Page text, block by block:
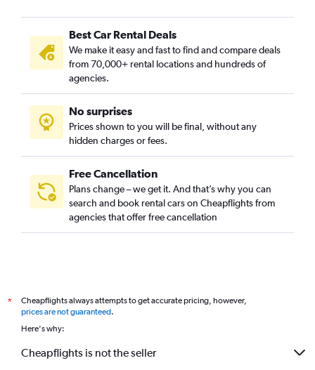
Best Car Rental Deals
We make it easy and fast to find and compare deals
from 70,000+ rental locations and hundreds of
agencies.
No surprises
Prices shown to you will be final, without any
hidden charges or fees.
Free Cancellation
Plans change – we get it. And that’s why you can
search and book rental cars on Cheapflights from
agencies that offer free cancellation
*
Cheapflights always attempts to get accurate pricing, however,
prices are not guaranteed.
Here's why:
Cheapflights is not the seller